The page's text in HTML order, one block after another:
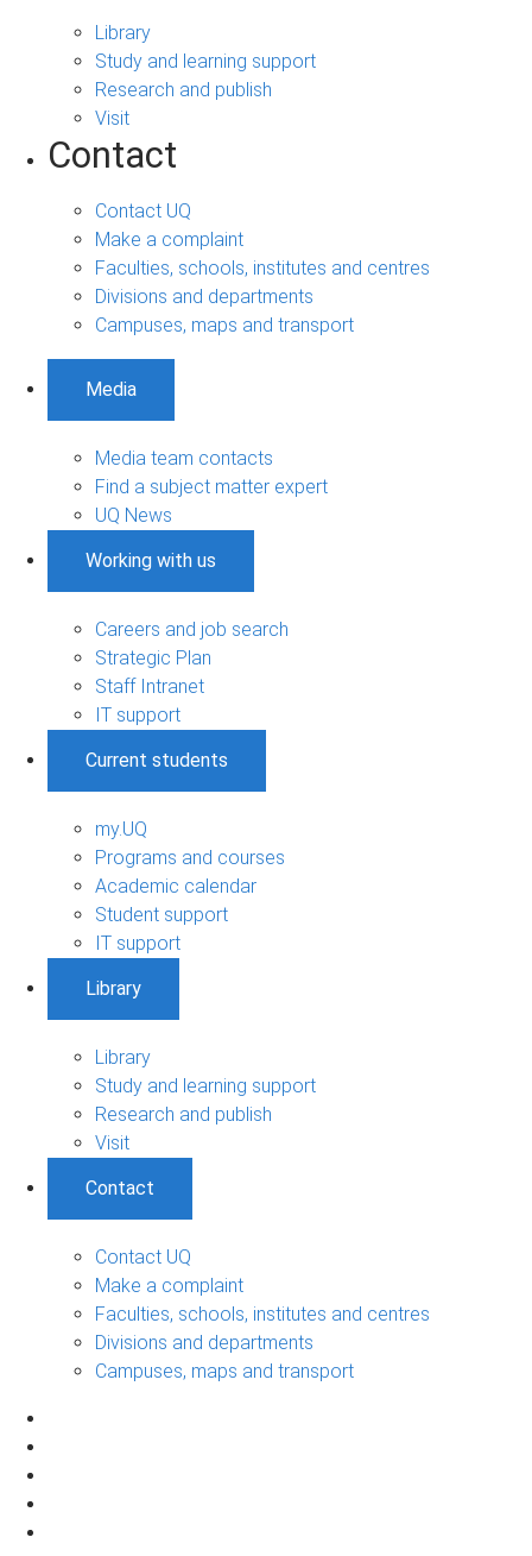
Library
Study and learning support
Research and publish
Visit
Contact
Contact UQ
Make a complaint
Faculties, schools, institutes and centres
Divisions and departments
Campuses, maps and transport
Media
Media team contacts
Find a subject matter expert
UQ News
Working with us
Careers and job search
Strategic Plan
Staff Intranet
IT support
Current students
my.UQ
Programs and courses
Academic calendar
Student support
IT support
Library
Library
Study and learning support
Research and publish
Visit
Contact
Contact UQ
Make a complaint
Faculties, schools, institutes and centres
Divisions and departments
Campuses, maps and transport